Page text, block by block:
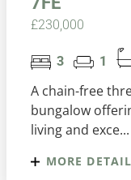
£230,000
3 1
A chain-free
bungalow
living and exce...
MORE